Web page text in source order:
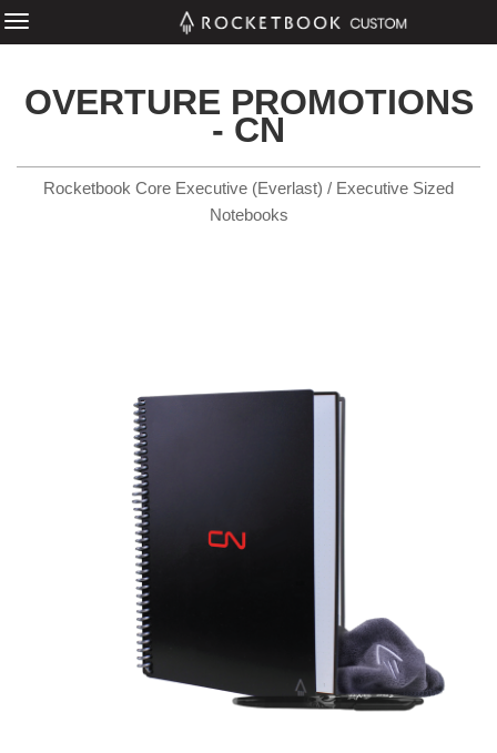
OVERTURE PROMOTIONS
- CN
Rocketbook Core Executive (Everlast) / Executive Sized
Notebooks